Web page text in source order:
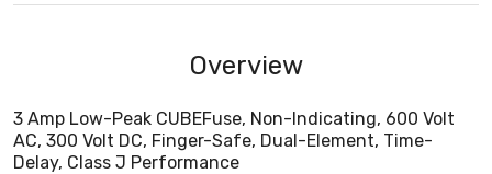
Overview
3 Amp Low-Peak CUBEFuse, Non-Indicating, 600 Volt
AC, 300 Volt DC, Finger-Safe, Dual-Element, Time-
Delay, Class J Performance